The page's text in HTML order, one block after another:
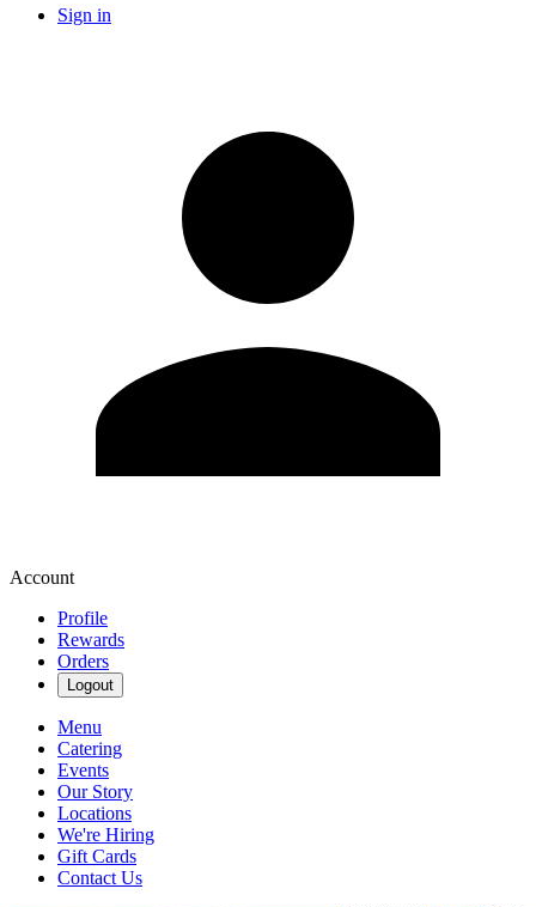
Sign in
Account
Profile
Rewards
Orders
Logout
Menu
Catering
Events
Our Story
Locations
We're Hiring
Gift Cards
Contact Us